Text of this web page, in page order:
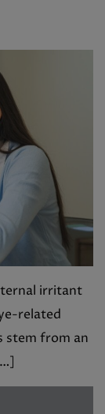
irritant
related
stem from an